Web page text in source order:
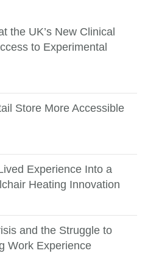
the UK’s New Clinical
to Experimental
Store More Accessible
Experience Into a
Heating Innovation
and the Struggle to
Work Experience